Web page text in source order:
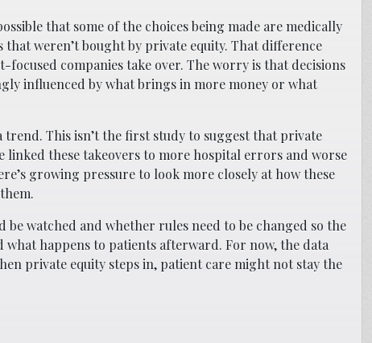
that some of the choices being made are medically
weren’t bought by private equity. That difference
companies take over. The worry is that decisions
influenced by what brings in more money or what
trend. This isn’t the first study to suggest that private
these takeovers to more hospital errors and worse
growing pressure to look more closely at how these
be watched and whether rules need to be changed so the
happens to patients afterward. For now, the data
private equity steps in, patient care might not stay the